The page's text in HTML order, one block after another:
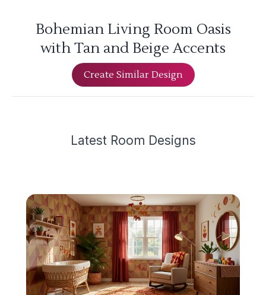
Bohemian Living Room Oasis
with Tan and Beige Accents
Create Similar Design
Latest Room Designs